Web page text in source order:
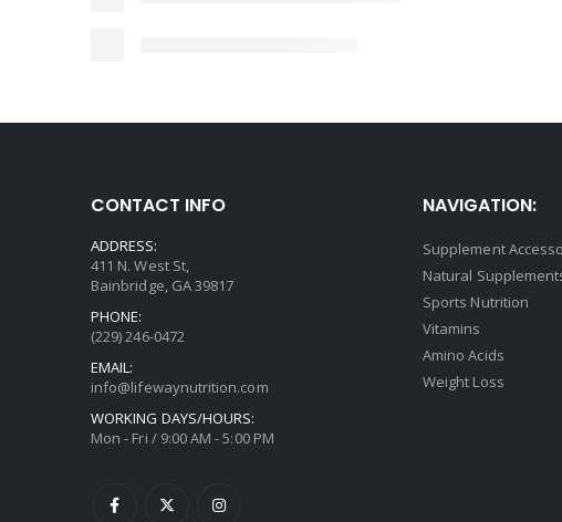
CONTACT INFO
ADDRESS:
411 N. West St,
Bainbridge, GA 39817
PHONE:
(229) 246-0472
EMAIL:
info@lifewaynutrition.com
WORKING DAYS/HOURS:
Mon - Fri / 9:00 AM - 5:00 PM
NAVIGATION:
Supplement
Natural
Sports Nutrition
Vitamins
Amino Acids
Weight Loss